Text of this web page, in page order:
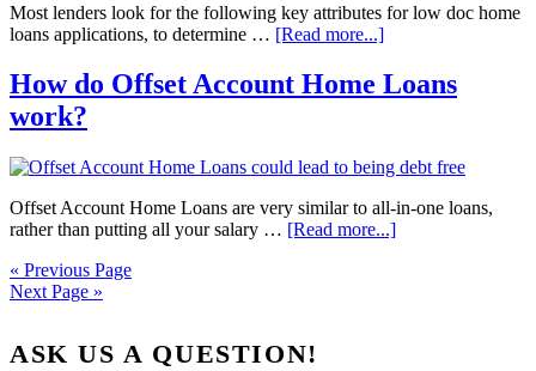
Most lenders look for the following key attributes for low doc home
loans applications, to determine … [Read more...]
How do Offset Account Home Loans
work?
Offset Account Home Loans are very similar to all-in-one loans,
rather than putting all your salary … [Read more...]
« Previous Page
Next Page »
ASK US A QUESTION!